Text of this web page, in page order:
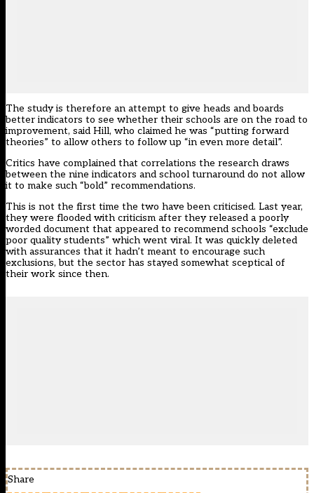
The study is therefore an attempt to give heads and boards
better indicators to see whether their schools are on the road to
improvement, said Hill, who claimed he was “putting forward
theories” to allow others to follow up “in even more detail”.
Critics have complained that correlations the research draws
between the nine indicators and school turnaround do not allow
it to make such “bold” recommendations.
This is not the first time the two have been criticised. Last year,
they were flooded with criticism after they released a poorly
worded document that appeared to recommend schools “exclude
poor quality students” which went viral. It was quickly deleted
with assurances that it hadn’t meant to encourage such
exclusions, but the sector has stayed somewhat sceptical of
their work since then.
Share